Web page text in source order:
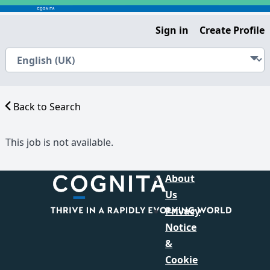
Sign in Create Profile
Back to Search
This job is not available.
About
Us
Privacy
Notice
&
Cookie